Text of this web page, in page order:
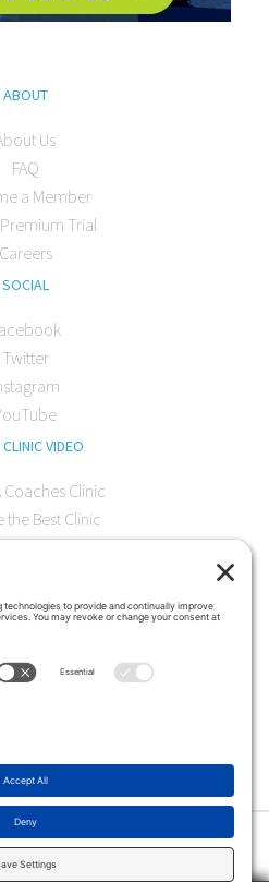
ABOUT
Us
FAQ
a Member
Trial
Careers
SOCIAL
Twitter
VIDEO
Coaches Clinic
the Best Clinic
Blvd. Suite 102
Cookie Policy | Disclaimer | © Copyright 2026
education for youth, high school and collegiate